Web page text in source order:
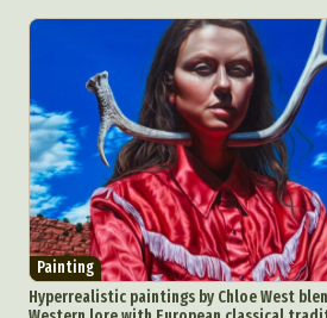
Painting
Hyperrealistic paintings by Chloe West